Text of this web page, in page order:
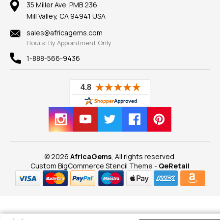
Mountings
Findings
New
View All
100% Satisfaction Guarantee
Privacy Policy
Our Guarantee
35 Miller Ave. PMB 236
Mill Valley, CA 94941 USA
sales@africagems.com
Hours: By Appointment Only
1-888-566-9436
© 2026 AfricaGems , All rights reserved.
Custom BigCommerce Stencil Theme - QeRetail